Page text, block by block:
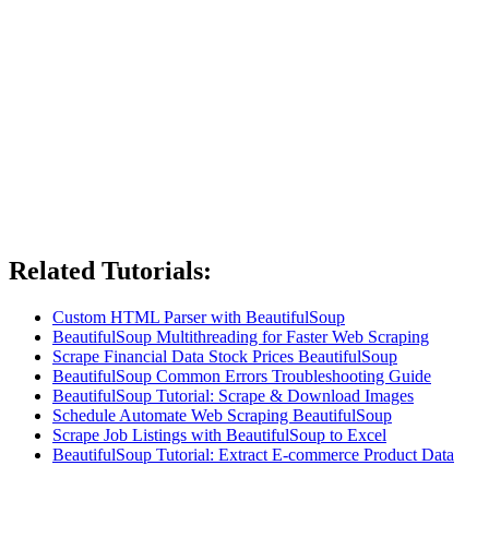
Related Tutorials:
Custom HTML Parser with BeautifulSoup
BeautifulSoup Multithreading for Faster Web Scraping
Scrape Financial Data Stock Prices BeautifulSoup
BeautifulSoup Common Errors Troubleshooting Guide
BeautifulSoup Tutorial: Scrape & Download Images
Schedule Automate Web Scraping BeautifulSoup
Scrape Job Listings with BeautifulSoup to Excel
BeautifulSoup Tutorial: Extract E-commerce Product Data